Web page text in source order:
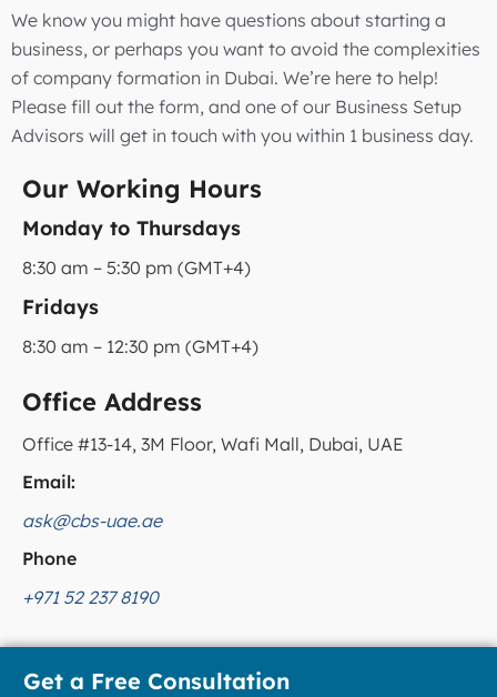
We know you might have questions about starting a
business, or perhaps you want to avoid the complexities
of company formation in Dubai. We’re here to help!
Please fill out the form, and one of our Business Setup
Advisors will get in touch with you within 1 business day.
Our Working Hours
Monday to Thursdays
8:30 am – 5:30 pm (GMT+4)
Fridays
8:30 am – 12:30 pm (GMT+4)
Office Address
Office #13-14, 3M Floor, Wafi Mall, Dubai, UAE
Email:
ask@cbs-uae.ae
Phone
+971 52 237 8190
Get a Free Consultation